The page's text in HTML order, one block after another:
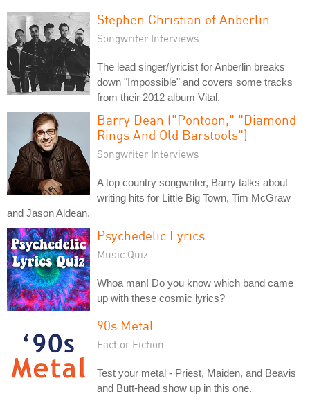
Stephen Christian of Anberlin
Songwriter Interviews
The lead singer/lyricist for Anberlin breaks
down "Impossible" and covers some tracks
from their 2012 album Vital.
Barry Dean ("Pontoon," "Diamond
Rings And Old Barstools")
Songwriter Interviews
A top country songwriter, Barry talks about
writing hits for Little Big Town, Tim McGraw
and Jason Aldean.
Psychedelic Lyrics
Music Quiz
Whoa man! Do you know which band came
up with these cosmic lyrics?
90s Metal
Fact or Fiction
Test your metal - Priest, Maiden, and Beavis
and Butt-head show up in this one.